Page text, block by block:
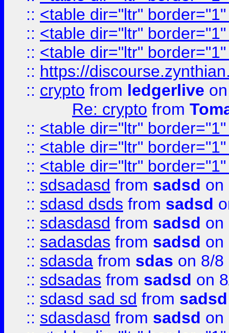
:: <table dir="ltr"
:: <table dir="ltr"
:: <table dir="ltr"
:: https://
:: crypto from ledgerlive
Re: crypto from
:: <table dir="ltr"
:: <table dir="ltr"
:: <table dir="ltr"
:: sdsadasd from sadsd on
:: sdasd dsds from sadsd
:: sdasdasd from sadsd on
:: sadasdas from sadsd on
:: sdasda from sdas on 8/8
:: sdsadas from sadsd on
:: sdasd sad sd from sadsd
:: sdasdasd from sadsd on